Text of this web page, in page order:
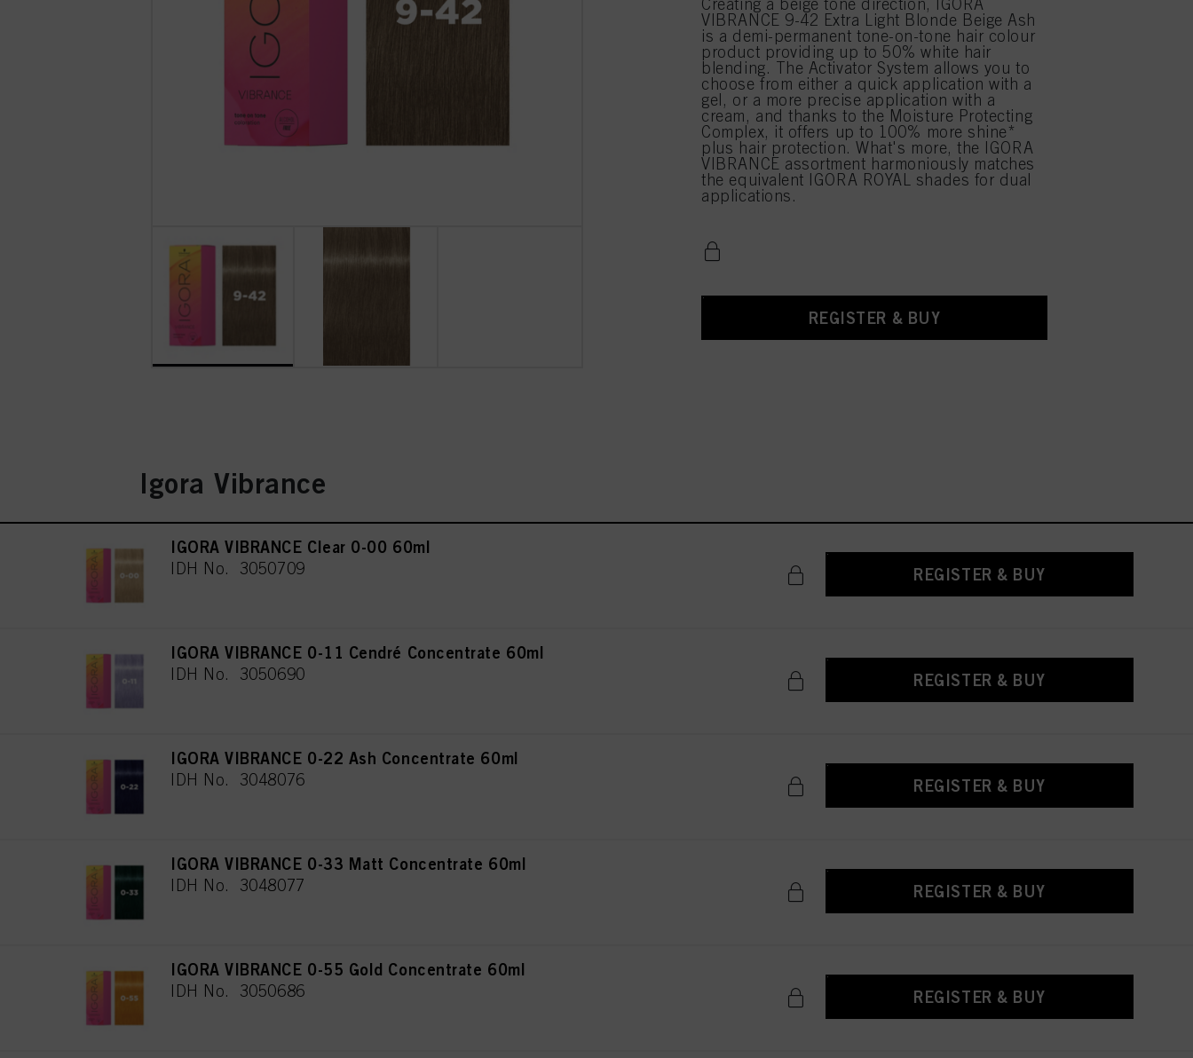
VIBRANCE 9-42 Extra Light Blonde Beige Ash
is a demi-permanent tone-on-tone hair colour
product providing up to 50% white hair
blending. The Activator System allows you to
choose from either a quick application with a
gel, or a more precise application with a
cream, and thanks to the Moisture Protecting
Complex, it offers up to 100% more shine*
plus hair protection. What's more, the IGORA
VIBRANCE assortment harmoniously matches
the equivalent IGORA ROYAL shades for dual
applications.
REGISTER & BUY
Igora Vibrance
IGORA VIBRANCE Clear 0-00 60ml
IDH No. 3050709 REGISTER & BUY
IGORA VIBRANCE 0-11 Cendré Concentrate 60ml
IDH No. 3050690 REGISTER & BUY
IGORA VIBRANCE 0-22 Ash Concentrate 60ml
IDH No. 3048076 REGISTER & BUY
IGORA VIBRANCE 0-33 Matt Concentrate 60ml
IDH No. 3048077 REGISTER & BUY
IGORA VIBRANCE 0-55 Gold Concentrate 60ml
IDH No. 3050686 REGISTER & BUY